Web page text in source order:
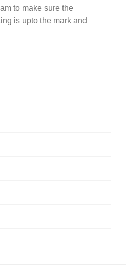
to make sure the
is upto the mark and